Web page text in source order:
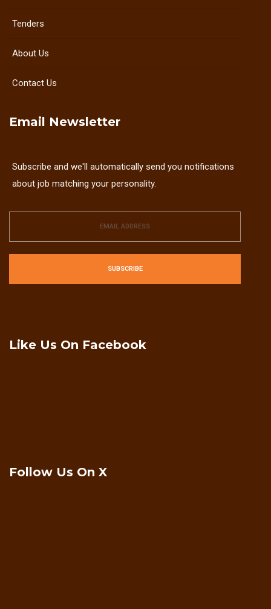
Tenders
About Us
Contact Us
Email Newsletter
Subscribe and we'll automatically send you notifications
about job matching your personality.
SUBSCRIBE
Like Us On Facebook
Follow Us On X